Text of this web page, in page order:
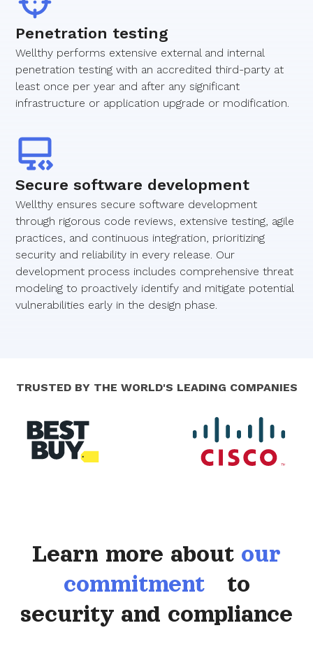
Penetration testing
Wellthy performs extensive external and internal
penetration testing with an accredited third-party at
least once per year and after any significant
infrastructure or application upgrade or modification.
Secure software development
Wellthy ensures secure software development
through rigorous code reviews, extensive testing, agile
practices, and continuous integration, prioritizing
security and reliability in every release. Our
development process includes comprehensive threat
modeling to proactively identify and mitigate potential
vulnerabilities early in the design phase.
TRUSTED BY THE WORLD'S LEADING COMPANIES
Learn more about our
commitmentto
security and compliance